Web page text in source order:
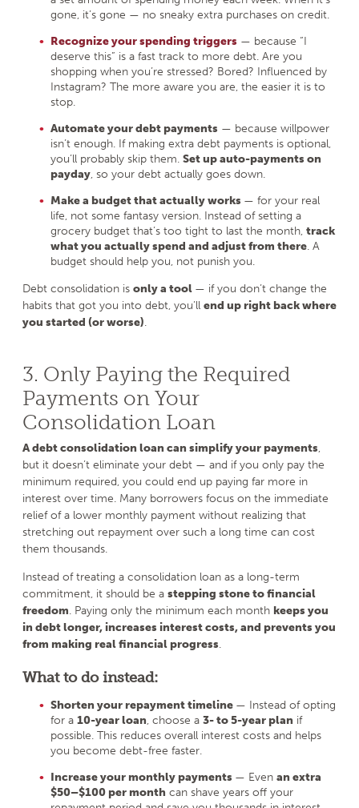
gone, it’s gone — no sneaky extra purchases on credit.
Recognize your spending triggers — because “I
deserve this” is a fast track to more debt. Are you
shopping when you’re stressed? Bored? Influenced by
Instagram? The more aware you are, the easier it is to
stop.
Automate your debt payments — because willpower
isn’t enough. If making extra debt payments is optional,
you’ll probably skip them. Set up auto-payments on
payday, so your debt actually goes down.
Make a budget that actually works — for your real
life, not some fantasy version. Instead of setting a
grocery budget that’s too tight to last the month, track
what you actually spend and adjust from there. A
budget should help you, not punish you.
Debt consolidation is only a tool — if you don’t change the
habits that got you into debt, you’ll end up right back where
you started (or worse).
3. Only Paying the Required
Payments on Your
Consolidation Loan
A debt consolidation loan can simplify your payments,
but it doesn’t eliminate your debt — and if you only pay the
minimum required, you could end up paying far more in
interest over time. Many borrowers focus on the immediate
relief of a lower monthly payment without realizing that
stretching out repayment over such a long time can cost
them thousands.
Instead of treating a consolidation loan as a long-term
commitment, it should be a stepping stone to financial
freedom. Paying only the minimum each month keeps you
in debt longer, increases interest costs, and prevents you
from making real financial progress.
What to do instead:
Shorten your repayment timeline — Instead of opting
for a 10-year loan, choose a 3- to 5-year plan if
possible. This reduces overall interest costs and helps
you become debt-free faster.
Increase your monthly payments — Even an extra
$50–$100 per month can shave years off your